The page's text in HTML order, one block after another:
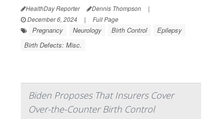
HealthDay Reporter Dennis Thompson
|
December 6, 2024
| Full Page
Pregnancy Neurology Birth Control
Epilepsy
Birth Defects: Misc.
Biden Proposes That Insurers Cover
Over-the-Counter Birth Control